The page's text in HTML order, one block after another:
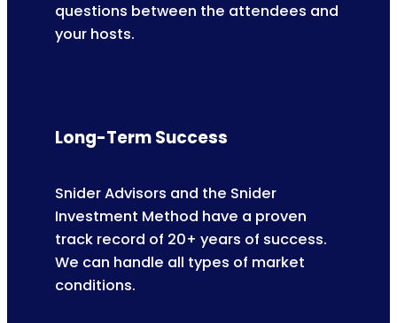
questions between the attendees and
your hosts.
Long-Term Success
Snider Advisors and the Snider
Investment Method have a proven
track record of 20+ years of success.
We can handle all types of market
conditions.